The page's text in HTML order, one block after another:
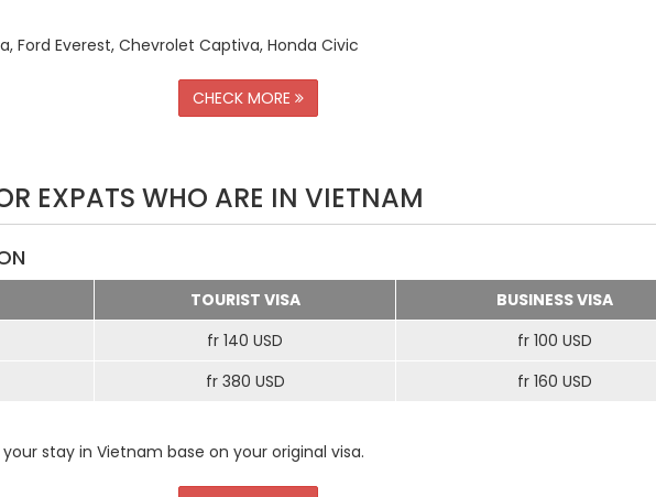
Ford Everest, Chevrolet Captiva, Honda Civic
CHECK MORE
EXPATS WHO ARE IN VIETNAM
TOURIST VISA
BUSINESS VISA
fr 140 USD
fr 100 USD
fr 380 USD fr 160 USD
your stay in Vietnam base on your original visa.